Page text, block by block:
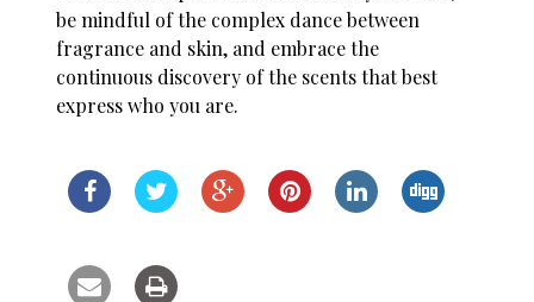
be mindful of the complex dance between
fragrance and skin, and embrace the
continuous discovery of the scents that best
express who you are.